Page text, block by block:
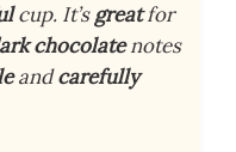
cup. It’sgreatfor
chocolatenotes
andcarefully